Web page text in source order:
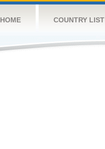
HOME COUNTRY LIST